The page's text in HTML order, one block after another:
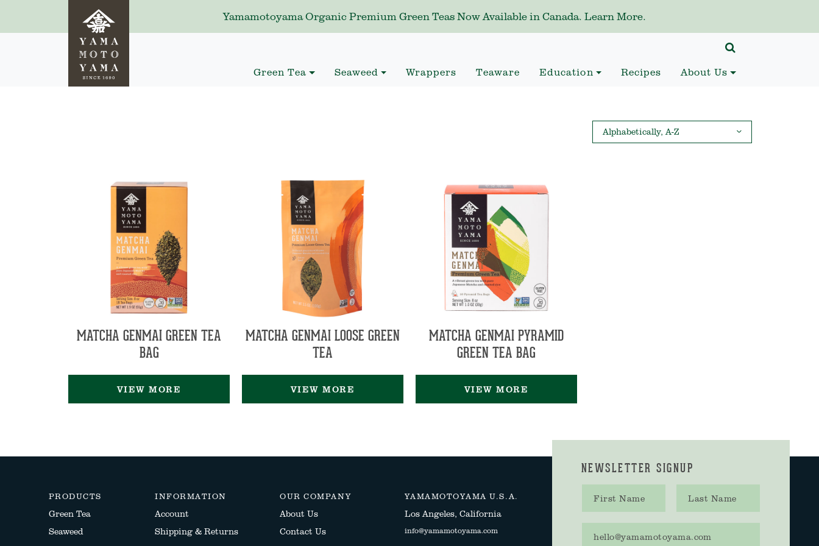
Yamamotoyama Organic Premium Green Teas Now Available in Canada. Learn More.
Green Tea Seaweed Wrappers Teaware Education Recipes About Us
MATCHA GENMAI GREEN TEA
BAG
VIEW MORE
MATCHA GENMAI LOOSE GREEN
TEA
VIEW MORE
MATCHA GENMAI PYRAMID
GREEN TEA BAG
VIEW MORE
PRODUCTS
Green Tea
Seaweed
INFORMATION
Account
Shipping & Returns
OUR COMPANY
About Us
Contact Us
YAMAMOTOYAMA U.S.A.
Los Angeles, California
info@yamamotoyama.com
NEWSLETTER SIGNUP